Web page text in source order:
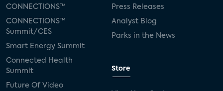
CONNECTIONS™
CONNECTIONS™
Summit/CES
Smart Energy Summit
Connected Health
Summit
Future Of Video
Press Releases
Analyst Blog
Parks in the News
Store